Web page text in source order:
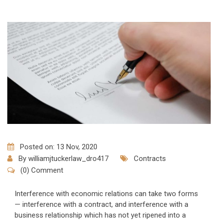
Posted on: 13 Nov, 2020
By williamjtuckerlaw_dro417
Contracts
(0) Comment
Interference with economic relations can take two forms
— interference with a contract, and interference with a
business relationship which has not yet ripened into a